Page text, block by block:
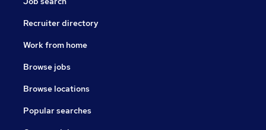
Recruiter directory
Work from home
Browse jobs
Browse locations
Popular searches